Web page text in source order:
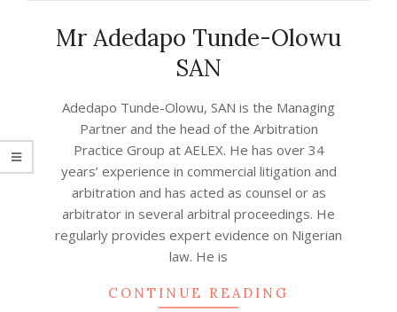
Mr Adedapo Tunde-Olowu
SAN
08-
Adedapo Tunde-Olowu, SAN is the Managing
Partner and the head of the Arbitration
Practice Group at AELEX. He has over 34
years’ experience in commercial litigation and
arbitration and has acted as counsel or as
arbitrator in several arbitral proceedings. He
regularly provides expert evidence on Nigerian
law. He is
CONTINUE READING